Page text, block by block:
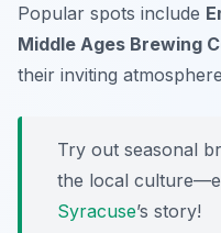
Popular spots include
Middle Ages Brewing
their inviting
Try out seasonal
the local
Syracuse’s story!